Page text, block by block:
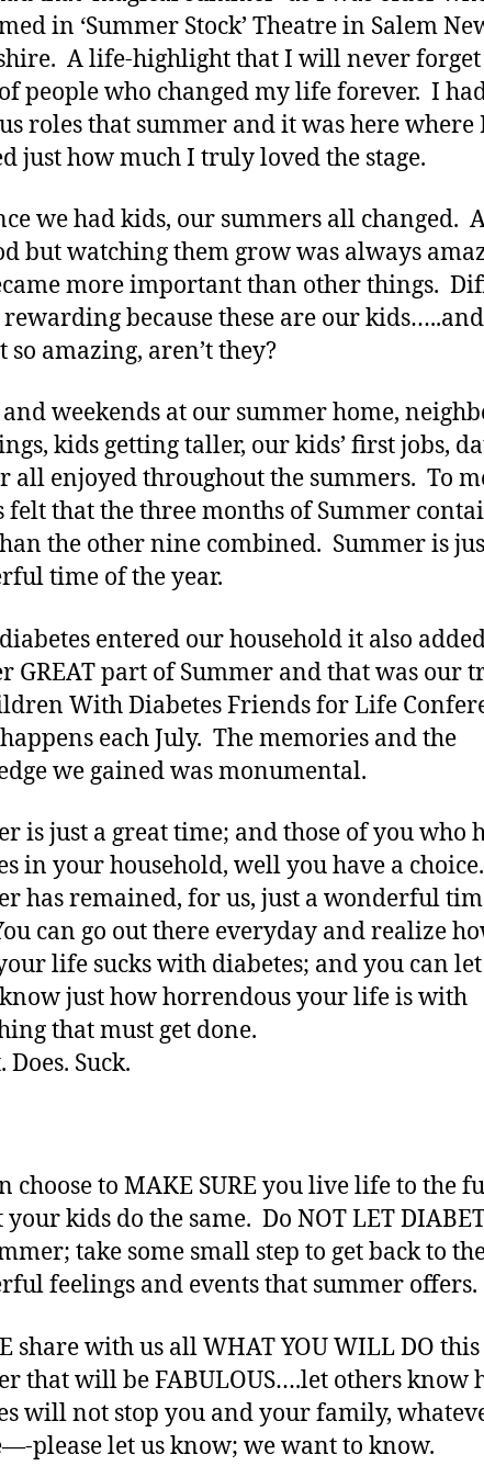
in ‘Summer Stock’ Theatre in Salem
A life-highlight that I will never
people who changed my life forever. I
roles that summer and it was here where
just how much I truly loved the stage.
we had kids, our summers all changed.
but watching them grow was always
more important than other things.
rewarding because these are our
so amazing, aren’t they?
and weekends at our summer home,
kids getting taller, our kids’ first jobs,
all enjoyed throughout the summers. To
felt that the three months of Summer
the other nine combined. Summer is
time of the year.
entered our household it also
GREAT part of Summer and that was our
With Diabetes Friends for Life
each July. The memories and the
we gained was monumental.
is just a great time; and those of you who
in your household, well you have a choice.
has remained, for us, just a wonderful
can go out there everyday and realize
life sucks with diabetes; and you can
just how horrendous your life is with
that must get done.
Suck.
choose to MAKE SURE you live life to the
your kids do the same. Do NOT LET
take some small step to get back to
feelings and events that summer offers.
share with us all WHAT YOU WILL DO this
that will be FABULOUS….let others know
will not stop you and your family,
please let us know; we want to know.